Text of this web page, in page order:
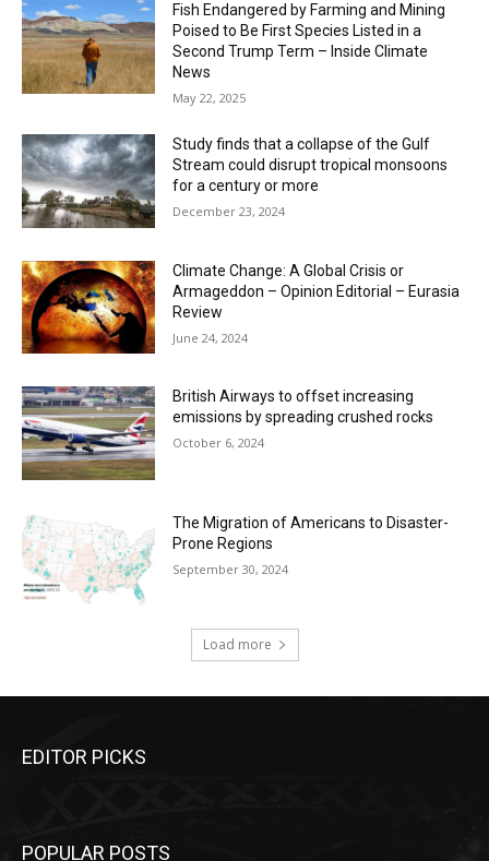
Fish Endangered by Farming and Mining
Poised to Be First Species Listed in a
Second Trump Term – Inside Climate
News
May 22, 2025
Study finds that a collapse of the Gulf
Stream could disrupt tropical monsoons
for a century or more
December 23, 2024
Climate Change: A Global Crisis or
Armageddon – Opinion Editorial – Eurasia
Review
June 24, 2024
British Airways to offset increasing
emissions by spreading crushed rocks
October 6, 2024
The Migration of Americans to Disaster-
Prone Regions
September 30, 2024
Load more
EDITOR PICKS
POPULAR POSTS